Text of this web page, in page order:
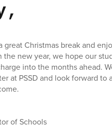
great Christmas break and
new year, we hope our
into the months ahead.
at PSSD and look forward to
of Schools